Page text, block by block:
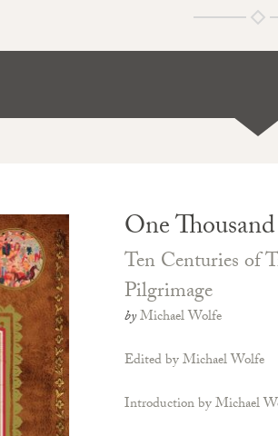
One
Ten Centuries of
Pilgrimage
byMichael Wolfe
Edited by Michael Wolfe
Introduction by Michael